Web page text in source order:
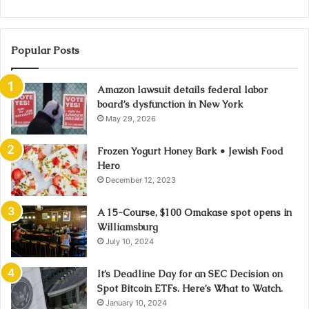
Popular Posts
Amazon lawsuit details federal labor
board’s dysfunction in New York
May 29, 2026
Frozen Yogurt Honey Bark • Jewish Food
Hero
December 12, 2023
A 15-Course, $100 Omakase spot opens in
Williamsburg
July 10, 2024
It’s Deadline Day for an SEC Decision on
Spot Bitcoin ETFs. Here’s What to Watch.
January 10, 2024